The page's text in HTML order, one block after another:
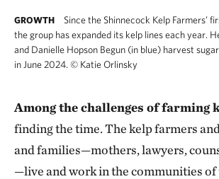
GROWTH
Since the Shinnecock Kelp Farmers’
the group has expanded its kelp lines each year.
and Danielle Hopson Begun (in blue) harvest
in June 2024. © Katie Orlinsky
Among the challenges of farming
finding the time. The kelp farmers
and families—mothers, lawyers,
—live and work in the communities of